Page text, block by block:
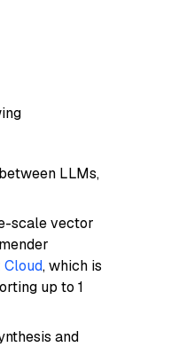
LLMs,
scale vector
, which is
up to 1
and